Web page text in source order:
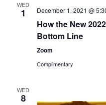
WED
1 December 1, 2021 @
How the New
Bottom Line
Zoom
Complimentary
WED
8